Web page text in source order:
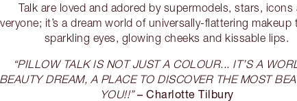
Talk are loved and adored by supermodels, stars, icons
it’s a dream world of universally-flattering makeup
sparkling eyes, glowing cheeks and kissable lips.
“PILLOW TALK IS NOT JUST A COLOUR... IT’S A
BEAUTY DREAM, A PLACE TO DISCOVER THE MOST
YOU!!” – Charlotte Tilbury